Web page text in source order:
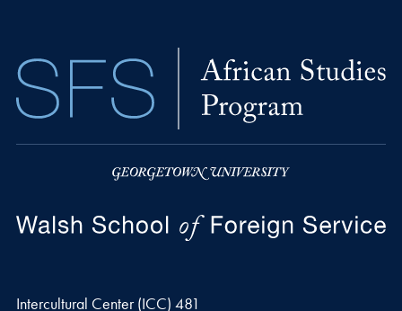
Intercultural Center (ICC) 481